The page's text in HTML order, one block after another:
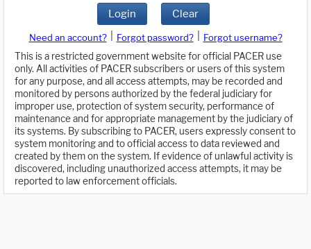
Login Clear
Need an account? Forgot password?
Forgot username?
This is a restricted government website for official PACER use
only. All activities of PACER subscribers or users of this system
for any purpose, and all access attempts, may be recorded and
monitored by persons authorized by the federal judiciary for
improper use, protection of system security, performance of
maintenance and for appropriate management by the judiciary of
its systems. By subscribing to PACER, users expressly consent to
system monitoring and to official access to data reviewed and
created by them on the system. If evidence of unlawful activity is
discovered, including unauthorized access attempts, it may be
reported to law enforcement officials.